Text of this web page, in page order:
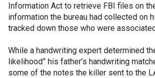
Information Act to retrieve FBI files on
information the bureau had collected on
tracked down those who were
While a handwriting expert determined
likelihood” his father’s handwriting
some of the notes the killer sent to the